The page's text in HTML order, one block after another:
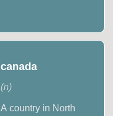
canada
(n)
A country in North